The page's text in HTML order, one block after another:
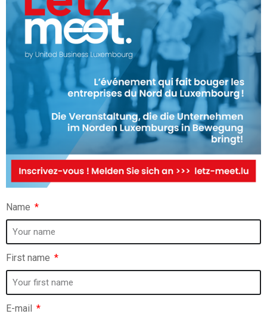
Name
First name
E-mail